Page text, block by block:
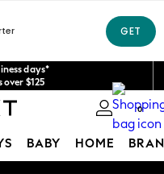
days*
over $125
at delivery.
order*
0
BABY HOME